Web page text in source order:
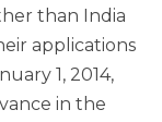
than India
applications
1, 2014,
in the